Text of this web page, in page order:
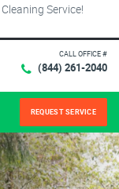
Service!
CALL OFFICE #
(844) 261-2040
REQUEST SERVICE